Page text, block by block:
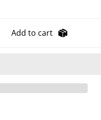
Add to cart